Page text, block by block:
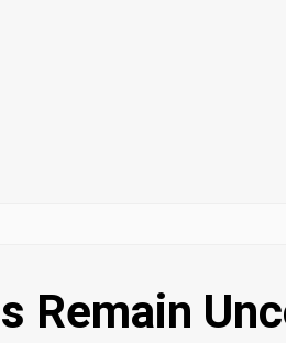
Remain